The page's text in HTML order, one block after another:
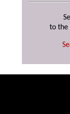
to the